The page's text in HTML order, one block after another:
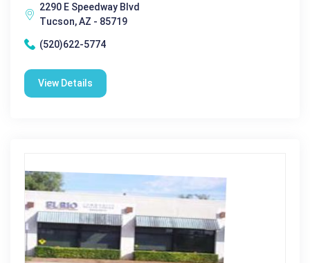
2290 E Speedway Blvd
Tucson, AZ - 85719
(520)622-5774
View Details